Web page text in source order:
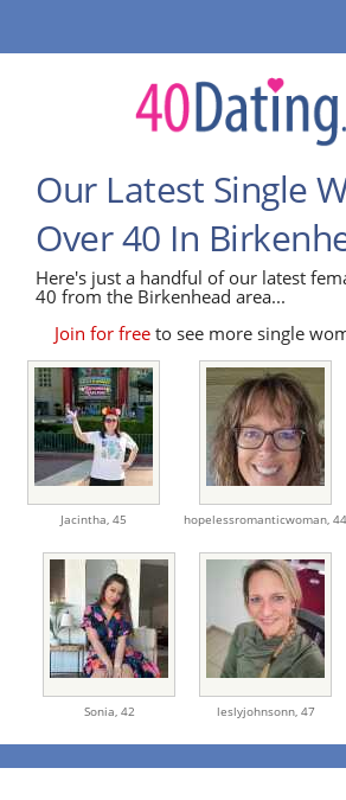
Our Latest Single
Over 40 In
Here's just a handful of our latest
40 from the Birkenhead area...
Join for free to see more single
Jacintha, 45 hopelessromanticwoman, 44
Sonia, 42 leslyjohnsonn, 47